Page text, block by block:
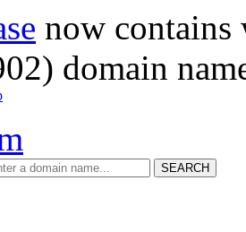
now
domain
SEARCH